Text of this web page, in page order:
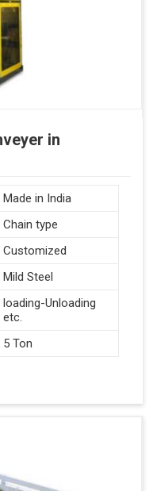
in
Made in India
Chain type
Customized
Mild Steel
loading-Unloading
etc.
5 Ton